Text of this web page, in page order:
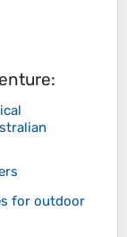
for outdoor